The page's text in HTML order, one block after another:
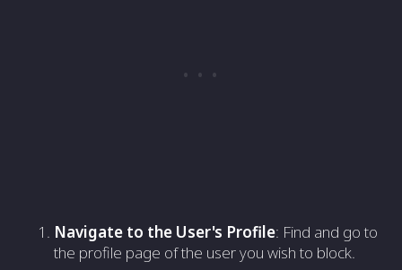
Navigate to the User's Profile: Find and go to
the profile page of the user you wish to block.